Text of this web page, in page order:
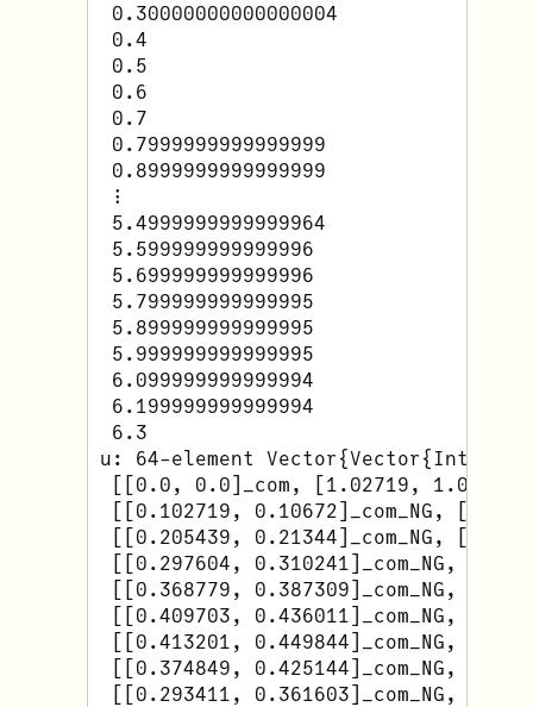
0.30000000000000004
0.4
0.5
0.6
0.7
0.7999999999999999
0.8999999999999999
⋮
5.4999999999999964
5.599999999999996
5.699999999999996
5.799999999999995
5.899999999999995
5.999999999999995
6.099999999999994
6.199999999999994
6.3
u: 64-element
[[0.0, 0.0]_com, [1.02719,
[[0.102719, 0.10672]_com_NG,
[[0.205439, 0.21344]_com_NG,
[[0.297604, 0.310241]_com_NG,
[[0.368779, 0.387309]_com_NG,
[[0.409703, 0.436011]_com_NG,
[[0.413201, 0.449844]_com_NG, [-
[[0.374849, 0.425144]_com_NG, [-
[[0.293411, 0.361603]_com_NG, [-